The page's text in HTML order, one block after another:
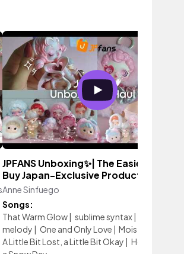
JPFANS Unboxing✨| The Easiest Way
Buy Japan-Exclusive Products! 💖
Anne Sinfuego
Songs:
That Warm Glow| sublime syntax|
melody | One and Only Love | Moisture In Time
A Little Bit Lost, a Little Bit Okay | Hot Cocoa